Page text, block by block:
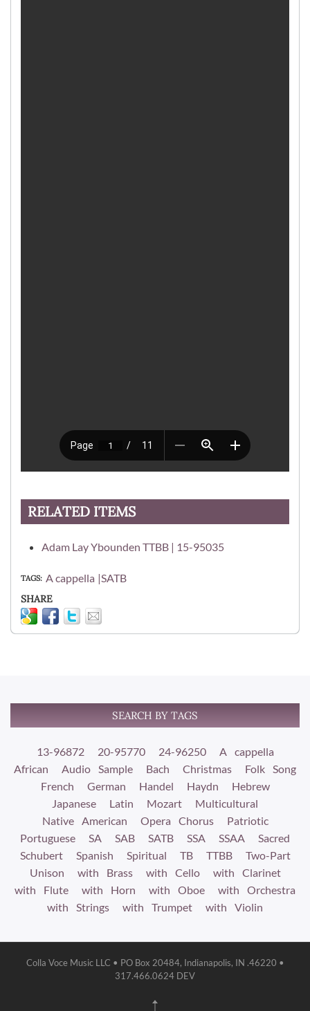
RELATED ITEMS
Adam Lay Ybounden TTBB | 15-95035
TAGS A cappella SATB
SHARE
SEARCH BY TAGS
13-96872 20-95770 24-96250
A cappella
African
Audio Sample Bach Christmas
Folk Song
French
German Handel Haydn
Hebrew
Japanese
Latin Mozart
Multicultural
Native American
Opera Chorus
Patriotic
Portuguese
SA SAB SATB SSA SSAA
Sacred
Schubert
Spanish Spiritual TB TTBB
Two-Part
Unison
with Brass with Cello
with Clarinet
with Flute
with Horn with Oboe
with Orchestra
with Strings
with Trumpet with Violin
Colla Voce Music LLC • PO Box 20484, Indianapolis, IN .46220 •
317.466.0624 DEV